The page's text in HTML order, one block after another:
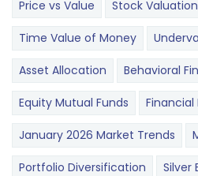
Price vs Value Stock Valuation
Time Value of Money
Asset Allocation Behavioral
Equity Mutual Funds Financial
January 2026 Market Trends
Portfolio Diversification Silver